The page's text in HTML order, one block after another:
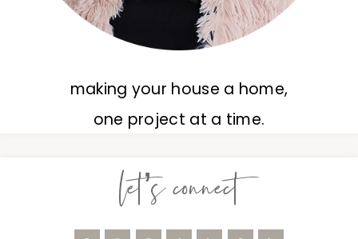
making your house a home,
one project at a time.
let’s connect